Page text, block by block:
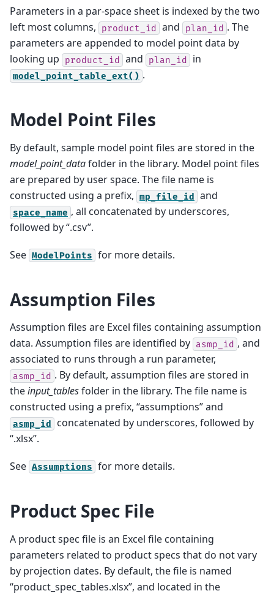
Parameters in a par-space sheet is indexed by the two
left most columns,
product_id and plan_id . The
parameters are appended to model point data by
looking up
product_id and plan_id in
model_point_table_ext() .
Model Point Files
By default, sample model point files are stored in the
model_point_datafolder in the library. Model point files
are prepared by user space. The file name is
constructed using a prefix, mp_file_id and
space_name , all concatenated by underscores,
followed by “.csv”.
See ModelPoints for more details.
Assumption Files
Assumption files are Excel files containing assumption
data. Assumption files are identified by asmp_id , and
associated to runs through a run parameter,
asmp_id . By default, assumption files are stored in
theinput_tablesfolder in the library. The file name is
constructed using a prefix, “assumptions” and
asmp_id
concatenated by underscores, followed by
“.xlsx”.
See Assumptions for more details.
Product Spec File
A product spec file is an Excel file containing
parameters related to product specs that do not vary
by projection dates. By default, the file is named
“product_spec_tables.xlsx”, and located in the